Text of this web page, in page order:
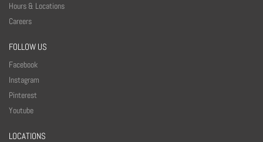
Hours & Locations
Careers
FOLLOW US
Facebook
Instagram
Pinterest
Youtube
LOCATIONS